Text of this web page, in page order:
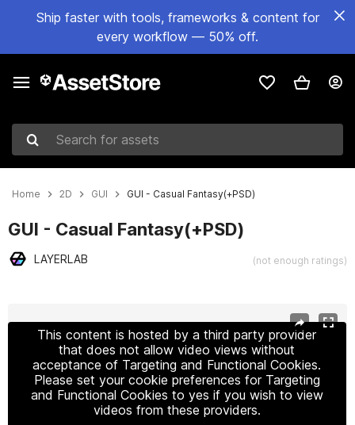
Ship faster with tools, frameworks & content for
every workflow — 50% off.
Search for assets
Home 2D GUI GUI - Casual Fantasy(+PSD)
GUI - Casual Fantasy(+PSD)
LAYERLAB (not enough ratings)
This content is hosted by a third party provider
that does not allow video views without
acceptance of Targeting and Functional Cookies.
Please set your cookie preferences for Targeting
and Functional Cookies to yes if you wish to view
videos from these providers.